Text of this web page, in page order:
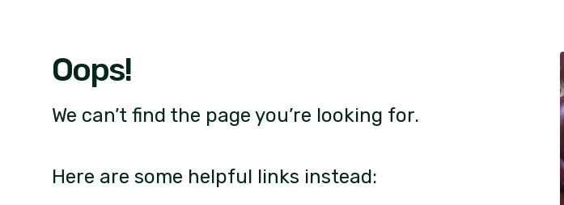
Oops!
We can’t find the page you’re looking for.
Here are some helpful links instead: